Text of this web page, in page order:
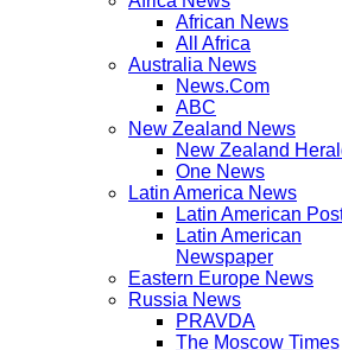
African News
All Africa
Australia News
News.Com
ABC
New Zealand News
New Zealand
One News
Latin America News
Latin American
Latin American
Newspaper
Eastern Europe News
Russia News
PRAVDA
The Moscow Times